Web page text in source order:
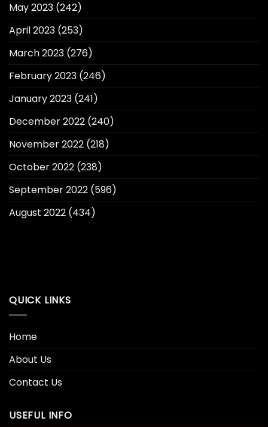
May 2023 (242)
April 2023 (253)
March 2023 (276)
February 2023 (246)
January 2023 (241)
December 2022 (240)
November 2022 (218)
October 2022 (238)
September 2022 (596)
August 2022 (434)
QUICK LINKS
Home
About Us
Contact Us
USEFUL INFO